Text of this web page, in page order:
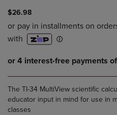
$26.98
The TI-34 MultiView scientific
educator input in mind for use in
classes